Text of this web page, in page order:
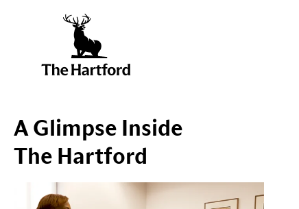
A Glimpse Inside
The Hartford